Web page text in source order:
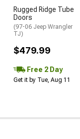
Rugged Ridge Tube
Doors
(97-06 Jeep Wrangler
TJ)
$479.99
Free 2 Day
Get it by Tue, Aug 11